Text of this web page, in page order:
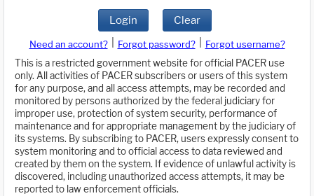
Login Clear
Need an account? Forgot password?
Forgot username?
This is a restricted government website for official PACER use
only. All activities of PACER subscribers or users of this system
for any purpose, and all access attempts, may be recorded and
monitored by persons authorized by the federal judiciary for
improper use, protection of system security, performance of
maintenance and for appropriate management by the judiciary of
its systems. By subscribing to PACER, users expressly consent to
system monitoring and to official access to data reviewed and
created by them on the system. If evidence of unlawful activity is
discovered, including unauthorized access attempts, it may be
reported to law enforcement officials.